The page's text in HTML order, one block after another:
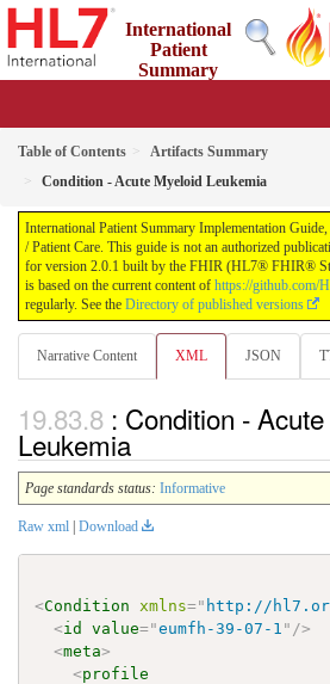
International
Patient
Summary
Table of Contents
Artifacts Summary
Condition - Acute Myeloid Leukemia
International Patient Summary Implementation
/ Patient Care. This guide is not an authorized
for version 2.0.1 built by the FHIR (HL7® FHIR®
is based on the current content of https://github.com/
regularly. See the Directory of published versions
Narrative Content XML JSON
: Condition -
Leukemia
Page standards status: Informative
Raw xml Download
<Condition xmlns=" http://
<id value="eumfh-39-07-1 " />
<meta>
<profile